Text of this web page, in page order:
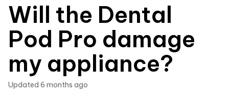
Will the Dental
Pod Pro damage
my appliance?
Updated 6 months ago